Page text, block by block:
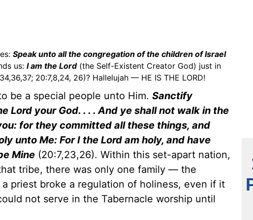
Speak unto all the congregation of the children of Israel
us: I am the Lord(the Self-Existent Creator God) just in
20:7,8,24, 26)? Hallelujah — HE IS THE LORD!
be a special people unto Him. Sanctify
Lord your God. . . . And ye shall not walk in the
for they committed all these things, and
unto Me: For I the Lord am holy, and have
Mine (20:7,23,26). Within this set-apart nation,
tribe, there was only one family — the
priest broke a regulation of holiness, even if it
not serve in the Tabernacle worship until